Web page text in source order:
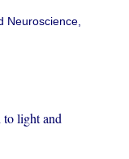
Neuroscience,
light and